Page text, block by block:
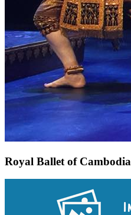
Royal Ballet of Cambodia